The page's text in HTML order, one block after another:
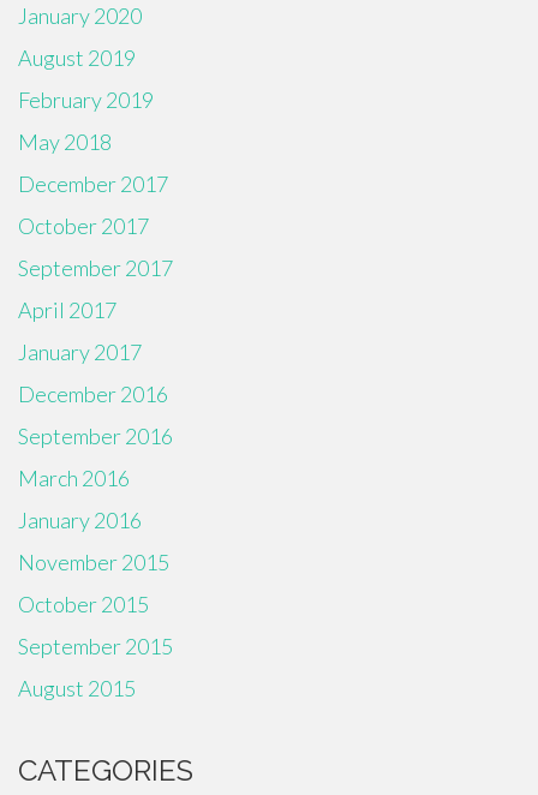
January 2020
August 2019
February 2019
May 2018
December 2017
October 2017
September 2017
April 2017
January 2017
December 2016
September 2016
March 2016
January 2016
November 2015
October 2015
September 2015
August 2015
CATEGORIES